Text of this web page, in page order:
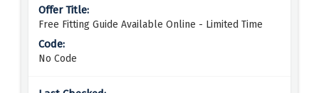
Free Fitting Guide Available Online - Limited Time
No Code